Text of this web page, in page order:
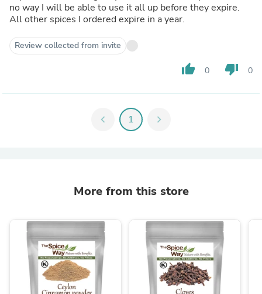
no way I will be able to use it all up before they expire.
All other spices I ordered expire in a year.
Review collected from invite
thumb_up 0 thumb_down 0
chevron_left 1 chevron_right
More from this store